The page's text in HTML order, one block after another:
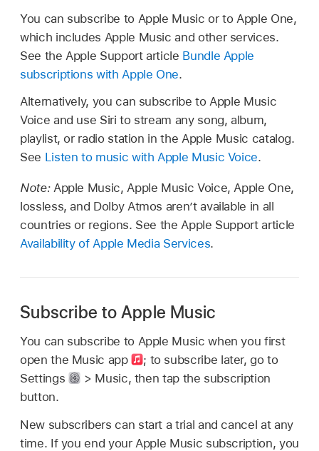
You can subscribe to Apple Music or to Apple One,
which includes Apple Music and other services.
See the Apple Support article Bundle Apple
subscriptions with Apple One.
Alternatively, you can subscribe to Apple Music
Voice and use Siri to stream any song, album,
playlist, or radio station in the Apple Music catalog.
See Listen to music with Apple Music Voice.
Note: Apple Music, Apple Music Voice, Apple One,
lossless, and Dolby Atmos aren’t available in all
countries or regions. See the Apple Support article
Availability of Apple Media Services.
Subscribe to Apple Music
You can subscribe to Apple Music when you first
open the Music app
; to subscribe later, go to
Settings
> Music, then tap the subscription
button.
New subscribers can start a trial and cancel at any
time. If you end your Apple Music subscription, you